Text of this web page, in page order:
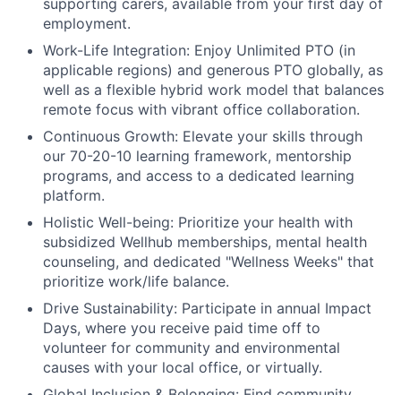
supporting carers, available from your first day of
employment.
Work-Life Integration: Enjoy Unlimited PTO (in
applicable regions) and generous PTO globally, as
well as a flexible hybrid work model that balances
remote focus with vibrant office collaboration.
Continuous Growth: Elevate your skills through
our 70-20-10 learning framework, mentorship
programs, and access to a dedicated learning
platform.
Holistic Well-being: Prioritize your health with
subsidized Wellhub memberships, mental health
counseling, and dedicated "Wellness Weeks" that
prioritize work/life balance.
Drive Sustainability: Participate in annual Impact
Days, where you receive paid time off to
volunteer for community and environmental
causes with your local office, or virtually.